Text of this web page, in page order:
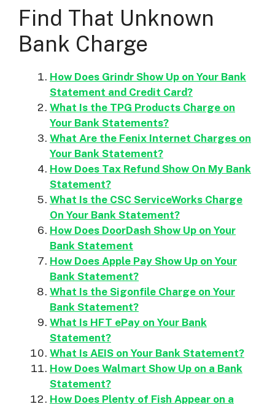
d
e
o
Find That Unknown
Bank Charge
How Does Grindr Show Up on Your Bank
Statement and Credit Card?
What Is the TPG Products Charge on
Your Bank Statements?
What Are the Fenix Internet Charges on
Your Bank Statement?
How Does Tax Refund Show On My Bank
Statement?
What Is the CSC ServiceWorks Charge
On Your Bank Statement?
How Does DoorDash Show Up on Your
Bank Statement
How Does Apple Pay Show Up on Your
Bank Statement?
What Is the Sigonfile Charge on Your
Bank Statement?
What Is HFT ePay on Your Bank
Statement?
What Is AEIS on Your Bank Statement?
How Does Walmart Show Up on a Bank
Statement?
How Does Plenty of Fish Appear on a